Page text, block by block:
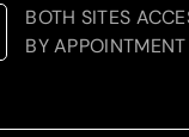
BOTH SITES
BY